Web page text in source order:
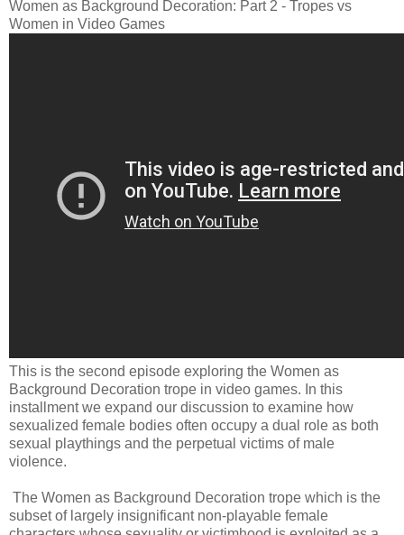
Women as Background Decoration: Part 2 - Tropes vs
Women in Video Games
This is the second episode exploring the Women as
Background Decoration trope in video games. In this
installment we expand our discussion to examine how
sexualized female bodies often occupy a dual role as both
sexual playthings and the perpetual victims of male
violence.
The Women as Background Decoration trope which is the
subset of largely insignificant non-playable female